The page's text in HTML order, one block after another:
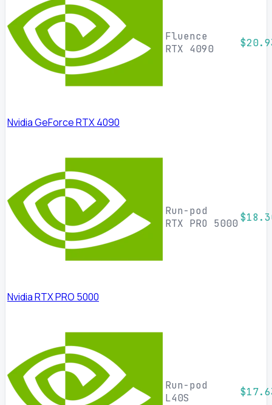
Nvidia GeForce RTX 4090
Fluence
RTX 4090
Nvidia RTX PRO 5000
Run-pod
RTX PRO 5000
Run-pod
L40S